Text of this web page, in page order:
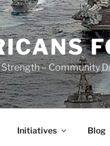
– Community
Initiatives Blog